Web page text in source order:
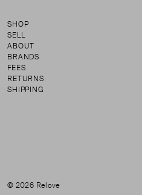
SHOP
SELL
ABOUT
BRANDS
FEES
RETURNS
SHIPPING
© 2026 Relove